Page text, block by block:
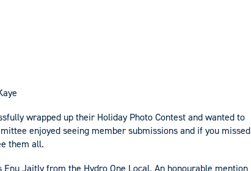
wrapped up their Holiday Photo Contest and wanted to
enjoyed seeing member submissions and if you missed
them all.
Jaitly from the Hydro One Local. An honourable mention